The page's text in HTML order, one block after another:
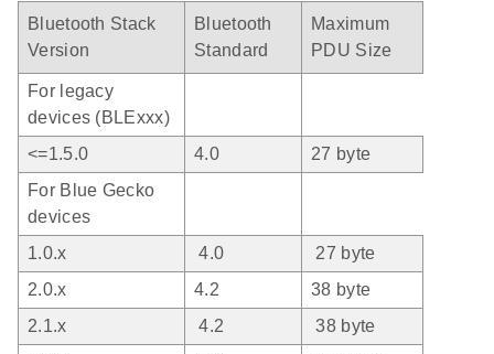
Bluetooth Stack
Version
Bluetooth
Standard
Maximum
PDU Size
For legacy
devices (BLExxx)
<=1.5.0
4.0
27 byte
For Blue Gecko
devices
1.0.x
4.0
27 byte
2.0.x
4.2
38 byte
2.1.x
4.2
38 byte